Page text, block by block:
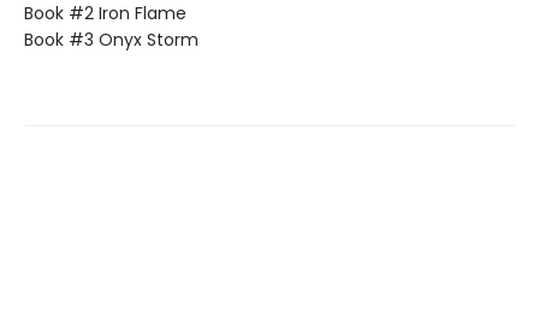
Book #2 Iron Flame
Book #3 Onyx Storm